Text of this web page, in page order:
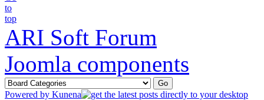
ARI Soft Forum
Joomla components
Powered by Kunena